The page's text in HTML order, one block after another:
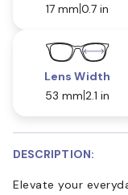
17 mm 0.7 in
Lens Width
53 mm 2.1 in
DESCRIPTION:
Elevate your